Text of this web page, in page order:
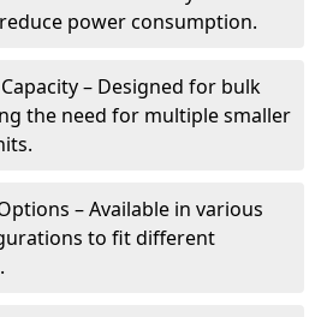
power consumption.
– Designed for bulk
the need for multiple smaller
– Available in various
to fit different